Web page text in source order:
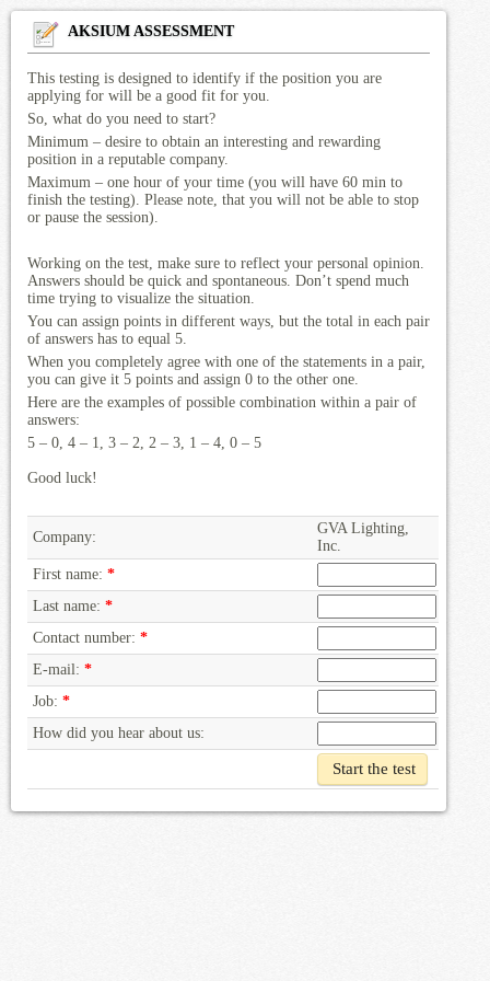
AKSIUM ASSESSMENT
This testing is designed to identify if the position you are
applying for will be a good fit for you.
So, what do you need to start?
Minimum – desire to obtain an interesting and rewarding
position in a reputable company.
Maximum – one hour of your time (you will have 60 min to
finish the testing). Please note, that you will not be able to stop
or pause the session).
Working on the test, make sure to reflect your personal opinion.
Answers should be quick and spontaneous. Don’t spend much
time trying to visualize the situation.
You can assign points in different ways, but the total in each pair
of answers has to equal 5.
When you completely agree with one of the statements in a pair,
you can give it 5 points and assign 0 to the other one.
Here are the examples of possible combination within a pair of
answers:
5 – 0, 4 – 1, 3 – 2, 2 – 3, 1 – 4, 0 – 5
Good luck!
Company:
GVA Lighting,
Inc.
First name: *
Last name: *
Contact number: *
E-mail: *
Job: *
How did you hear about us: